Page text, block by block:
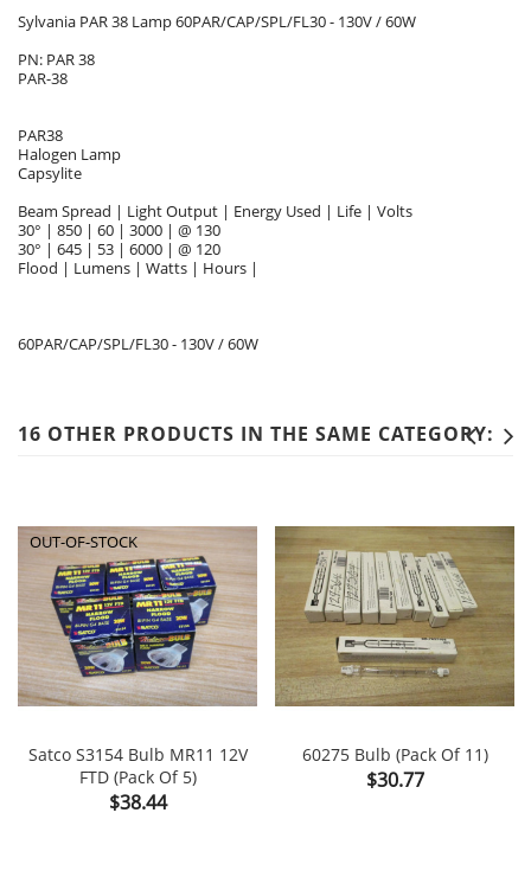
Sylvania PAR 38 Lamp 60PAR/CAP/SPL/FL30 - 130V / 60W
PN: PAR 38
PAR-38
PAR38
Halogen Lamp
Capsylite
Beam Spread | Light Output | Energy Used | Life | Volts
30° | 850 | 60 | 3000 | @ 130
30° | 645 | 53 | 6000 | @ 120
Flood | Lumens | Watts | Hours |
60PAR/CAP/SPL/FL30 - 130V / 60W
16 OTHER PRODUCTS IN THE SAME CATEGORY:
Satco S3154 Bulb MR11 12V
FTD (Pack Of 5)
Price
$38.44
OUT-OF-STOCK
60275 Bulb (Pack Of 11)
Price
$30.77